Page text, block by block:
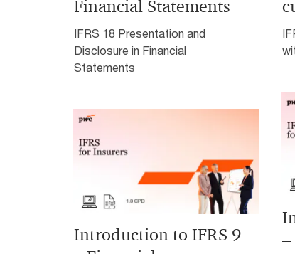
Financial Statements
IFRS 18 Presentation and
Disclosure in Financial
Statements
Introduction to IFRS 9